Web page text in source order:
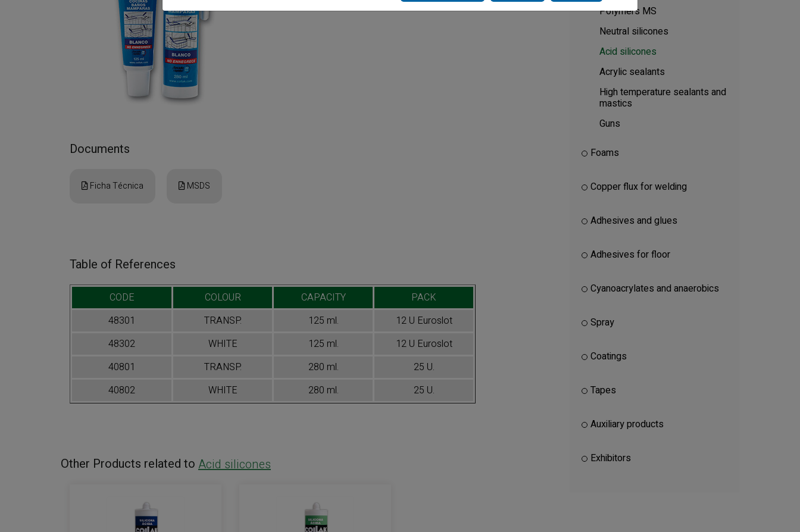
Documents
Ficha Técnica MSDS
Table of References
CODE COLOUR CAPACITY
PACK
48301
TRANSP. 125 ml.
12 U Euroslot
48302
WHITE 125 ml.
12 U Euroslot
40801
TRANSP. 280 ml.
25 U.
40802
WHITE 280 ml. 25 U.
Other Products related to Acid silicones
Polymers MS
Neutral silicones
Acid silicones
Acrylic sealants
High temperature sealants and
mastics
Guns
Foams
Copper flux for welding
Adhesives and glues
Adhesives for floor
Cyanoacrylates and anaerobics
Spray
Coatings
Tapes
Auxiliary products
Exhibitors